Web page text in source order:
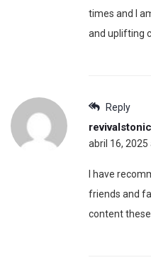
times and I
and uplifting
Reply
abril 16, 2025
I have
friends and
content